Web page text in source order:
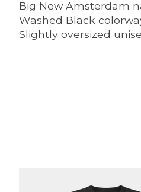
Big New Amsterdam
Washed Black
Slightly oversized